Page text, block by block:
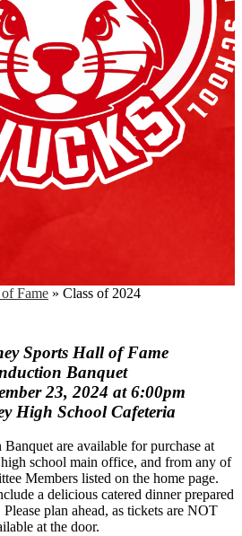
Fame » Class of 2024
Sports Hall of Fame
Banquet
23, 2024 at 6:00pm
High School Cafeteria
are available for purchase at
school main office, and from any of
Members listed on the home page.
a delicious catered dinner prepared
plan ahead, as tickets are NOT
at the door.